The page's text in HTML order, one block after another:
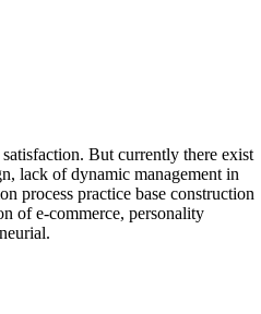
But currently there exist
lack of dynamic management in
process practice base construction
of e-commerce, personality